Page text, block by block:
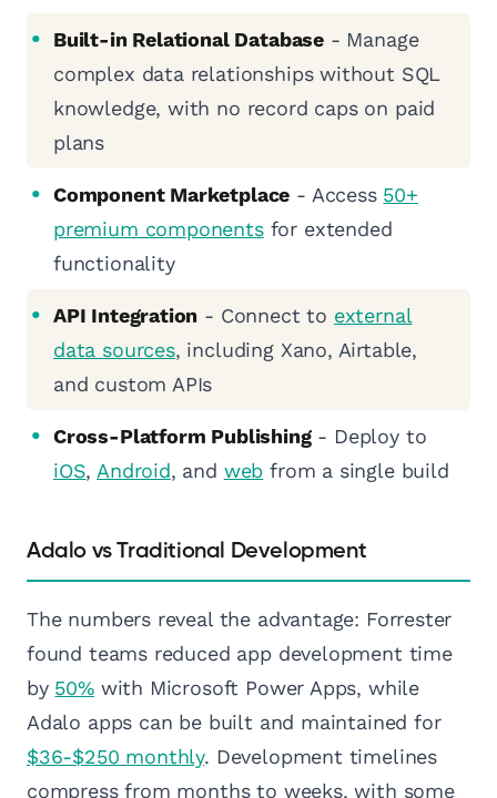
Built-in Relational Database- Manage
complex data relationships without SQL
knowledge, with no record caps on paid
plans
Component Marketplace - Access 50+
premium componentsfor extended
functionality
API Integration - Connect to external
data sources, including Xano, Airtable,
and custom APIs
Cross-Platform Publishing- Deploy to
iOS, Android, and web from a single build
Adalo vs Traditional Development
The numbers reveal the advantage: Forrester
found teams reduced app development time
by 50%with Microsoft Power Apps, while
Adalo apps can be built and maintained for
$36-$250 monthly. Development timelines
compress from months to weeks, with some